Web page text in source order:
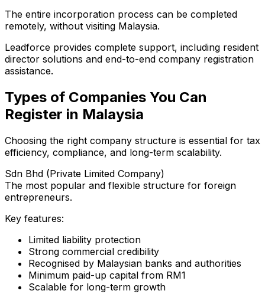
The entire incorporation process can be completed
remotely, without visiting Malaysia.
Leadforce provides complete support, including resident
director solutions and end-to-end company registration
assistance.
Types of Companies You Can
Register in Malaysia
Choosing the right company structure is essential for tax
efficiency, compliance, and long-term scalability.
Sdn Bhd (Private Limited Company)
The most popular and flexible structure for foreign
entrepreneurs.
Key features:
Limited liability protection
Strong commercial credibility
Recognised by Malaysian banks and authorities
Minimum paid-up capital from RM1
Scalable for long-term growth